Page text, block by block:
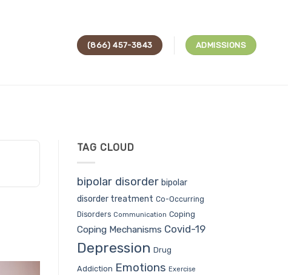
(866) 457-3843 ADMISSIONS
TAG CLOUD
bipolar disorder bipolar
disorder treatment Co-Occurring
Disorders Communication Coping
Coping Mechanisms Covid-19
Depression Drug
Addiction Emotions Exercise